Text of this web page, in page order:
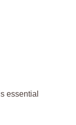
essential‍